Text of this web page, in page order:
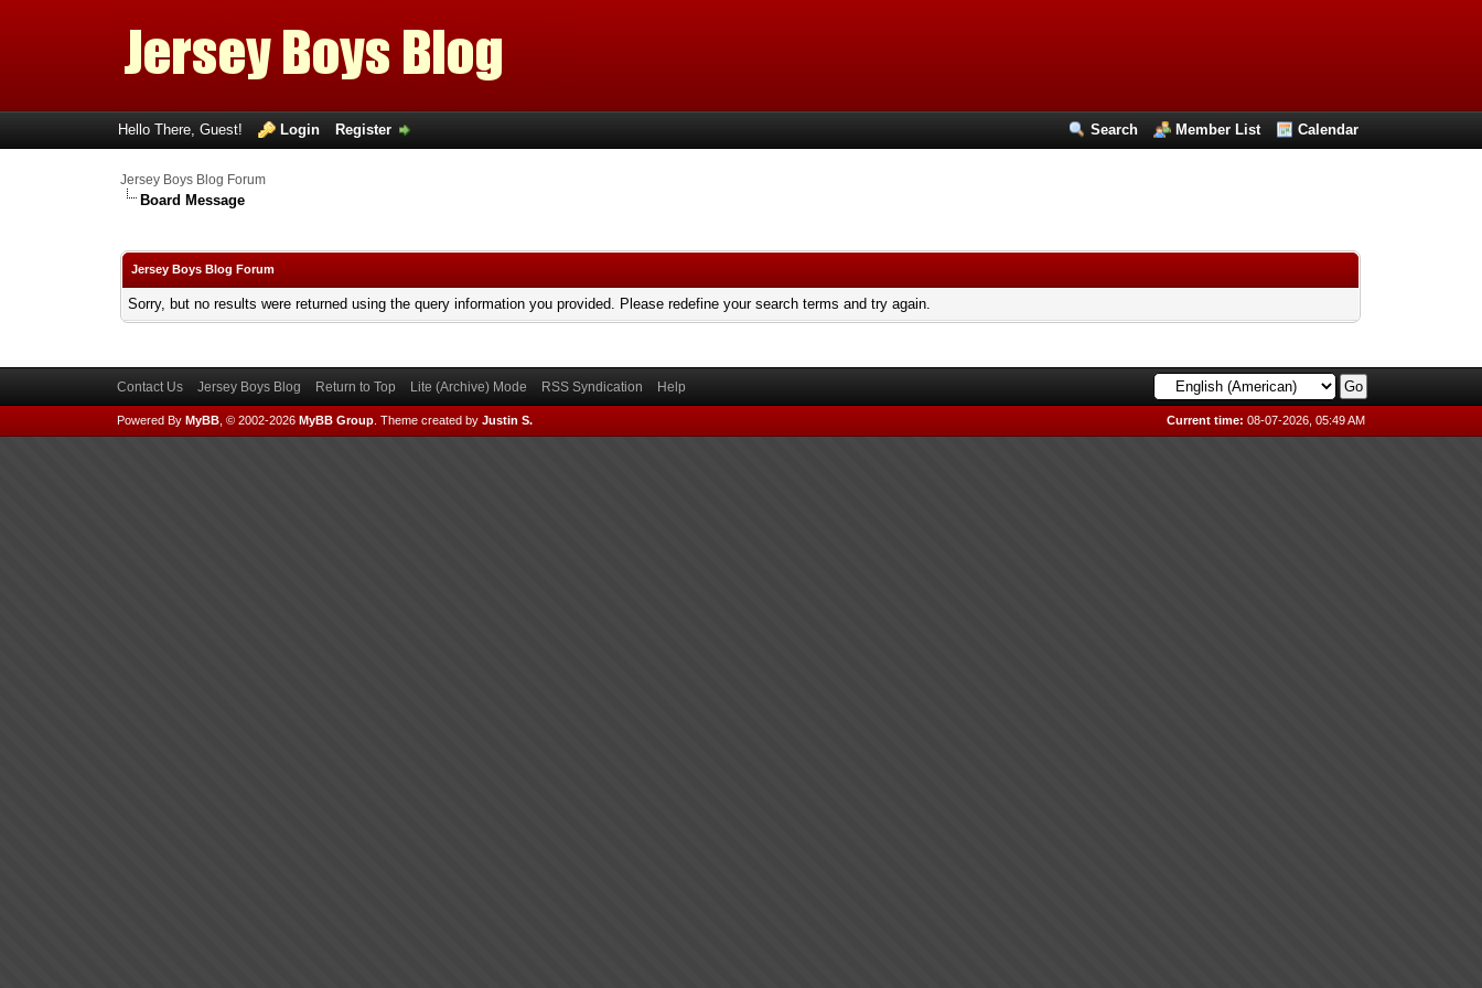
Search Member List Calendar
Hello There, Guest! Login Register
Jersey Boys Blog Forum
Board Message
Jersey Boys Blog Forum
Sorry, but no results were returned using the query information you provided. Please redefine your search terms and try again.
Contact Us Jersey Boys Blog Return to Top Lite (Archive) Mode RSS Syndication Help
Current time: 08-07-2026, 05:49 AM
Powered By MyBB, © 2002-2026 MyBB Group. Theme created by Justin S.